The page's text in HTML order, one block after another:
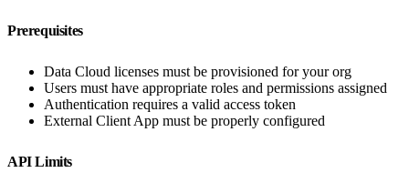
Prerequisites
Data Cloud licenses must be provisioned for your org
Users must have appropriate roles and permissions assigned
Authentication requires a valid access token
External Client App must be properly configured
API Limits